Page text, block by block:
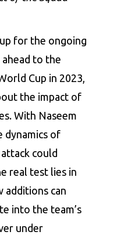
for the ongoing
ahead to the
Cup in 2023,
the impact of
With Naseem
dynamics of
could
real test lies in
additions can
into the team’s
under